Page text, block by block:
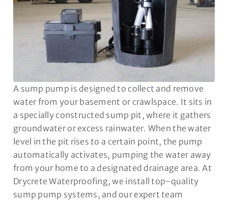
A sump pump is designed to collect and remove
water from your basement or crawlspace. It sits in
a specially constructed sump pit, where it gathers
groundwater or excess rainwater. When the water
level in the pit rises to a certain point, the pump
automatically activates, pumping the water away
from your home to a designated drainage area. At
Drycrete Waterproofing, we install top-quality
sump pump systems, and our expert team